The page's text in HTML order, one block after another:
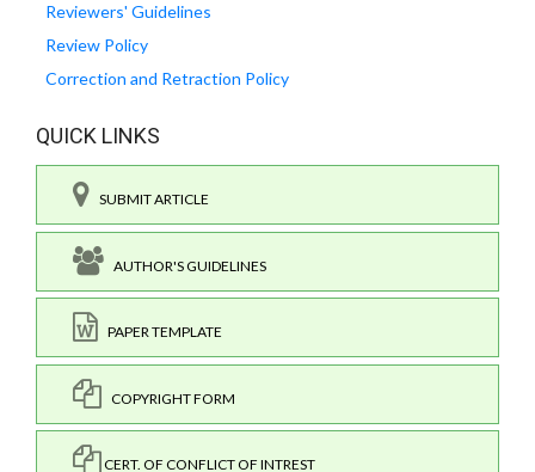
Reviewers' Guidelines
Review Policy
Correction and Retraction Policy
QUICK LINKS
SUBMIT ARTICLE
AUTHOR'S GUIDELINES
PAPER TEMPLATE
COPYRIGHT FORM
CERT. OF CONFLICT OF INTREST